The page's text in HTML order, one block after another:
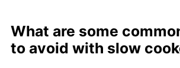
What are some
to avoid with slow